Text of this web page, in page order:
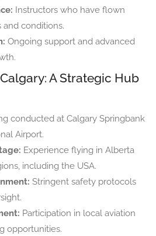
Instructors who have flown
and conditions.
Ongoing support and advanced
A Strategic Hub
conducted at Calgary Springbank
Airport.
Experience flying in Alberta
including the USA.
Stringent safety protocols
Participation in local aviation
opportunities.